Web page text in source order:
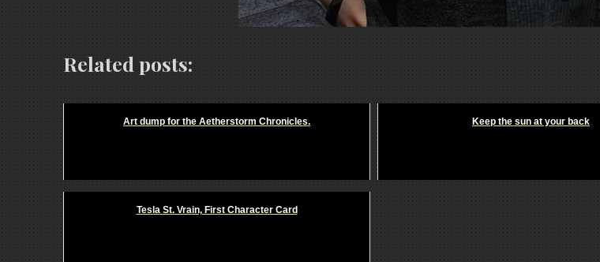
Related posts:
Art dump for the Aetherstorm Chronicles. Keep the sun at your back
Tesla St. Vrain, First Character Card